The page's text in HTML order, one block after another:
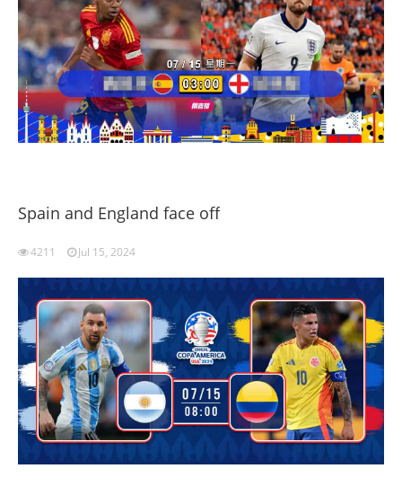
Spain and England face off
4211 Jul 15, 2024